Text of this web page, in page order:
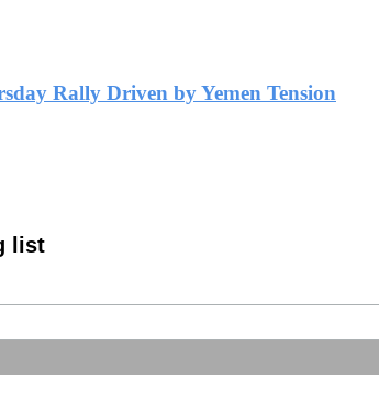
Rally Driven by Yemen Tension
list